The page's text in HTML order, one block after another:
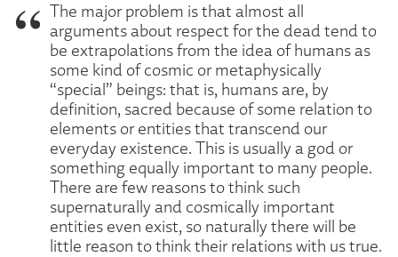
The major problem is that almost all
arguments about respect for the dead tend to
be extrapolations from the idea of humans as
some kind of cosmic or metaphysically
“special” beings: that is, humans are, by
definition, sacred because of some relation to
elements or entities that transcend our
everyday existence. This is usually a god or
something equally important to many people.
There are few reasons to think such
supernaturally and cosmically important
entities even exist, so naturally there will be
little reason to think their relations with us true.